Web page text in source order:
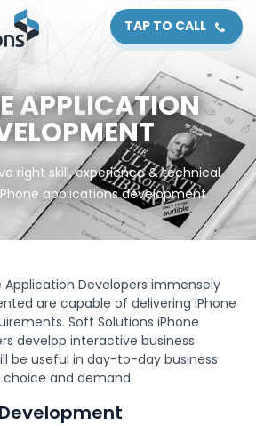
TAP TO CALL
APPLICATION
right skill, experience & technical
applications development.
Application Developers immensely
are capable of delivering iPhone
Soft Solutions iPhone
develop interactive business
be useful in day-to-day business
and demand.